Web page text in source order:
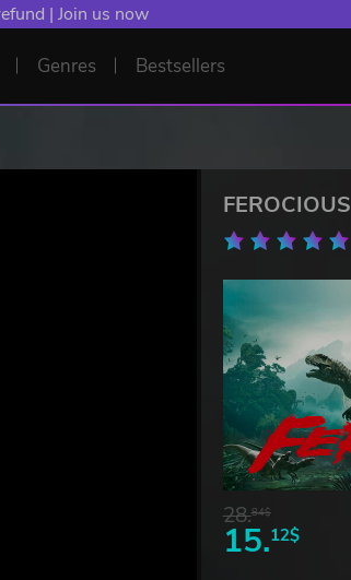
| Join us now
Genres Bestsellers
FEROCIOUS
28.84$
15.12$